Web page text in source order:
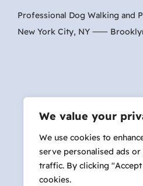
We value your
We use cookies to
serve personalised ads
traffic. By clicking
cookies.
Professional Dog Walking and
New York City, NY ⸺